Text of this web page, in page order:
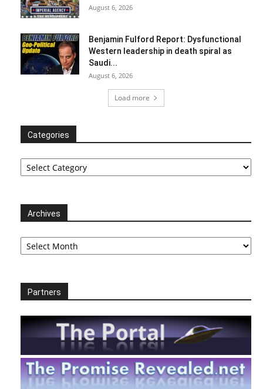
August 6, 2026
Benjamin Fulford Report: Dysfunctional
Western leadership in death spiral as
Saudi...
August 6, 2026
Load more
Categories
Categories
Archives
Archives
Partners